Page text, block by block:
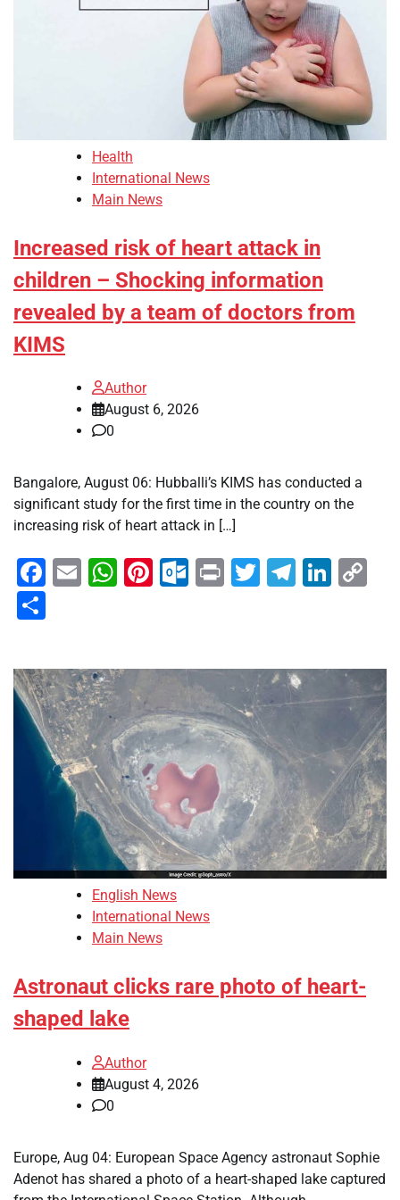
Health
International News
Main News
Increased risk of heart attack in
children – Shocking information
revealed by a team of doctors from
KIMS
Author
August 6, 2026
0
Bangalore, August 06: Hubballi’s KIMS has conducted a
significant study for the first time in the country on the
increasing risk of heart attack in […]
Facebook
EmailWhatsApp
Pinterest
Outlook.com
PrintTwitter
English News
International News
Main News
Astronaut clicks rare photo of heart-
shaped lake
Author
August 4, 2026
0
Europe, Aug 04: European Space Agency astronaut Sophie
Adenot has shared a photo of a heart-shaped lake captured